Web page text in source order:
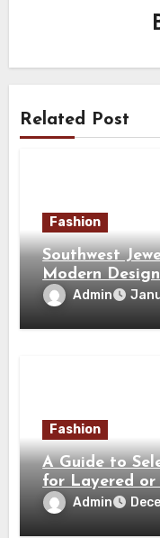
Related Post
Fashion
Southwest
Modern Design
Admin
Fashion
A Guide to
for Layered or
Admin